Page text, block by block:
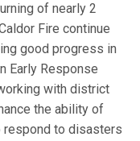
of nearly 2
Fire continue
good progress in
Early Response
with district
the ability of
respond to disasters